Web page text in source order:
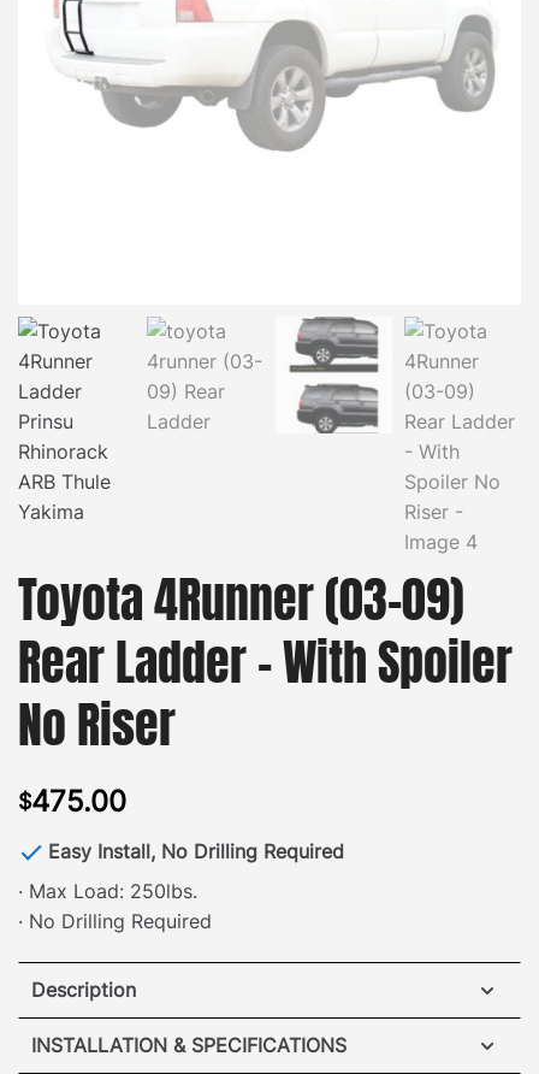
Toyota 4Runner (03-09)
Rear Ladder – With Spoiler
No Riser
$475.00
Easy Install, No Drilling Required
· Max Load: 250lbs.
· No Drilling Required
Description
Toyota 4Runner Rear Ladder
INSTALLATION & SPECIFICATIONS